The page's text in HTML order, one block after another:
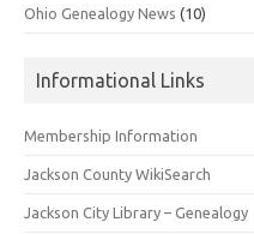
Ohio Genealogy News (10)
Informational Links
Membership Information
Jackson County WikiSearch
Jackson City Library – Genealogy